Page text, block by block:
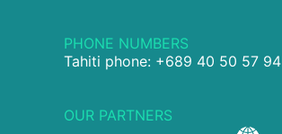
PHONE NUMBERS
Tahiti phone: +689 40 50 57 94
OUR PARTNERS